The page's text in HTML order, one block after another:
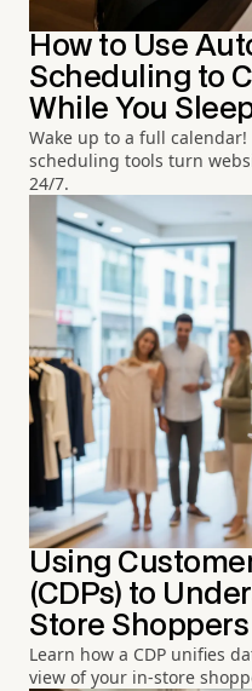
How to Use
Scheduling to
While You
Wake up to a full
scheduling tools turn
24/7.
Using
(CDPs) to
Store Shoppers
Learn how a CDP unifies
view of your in-store